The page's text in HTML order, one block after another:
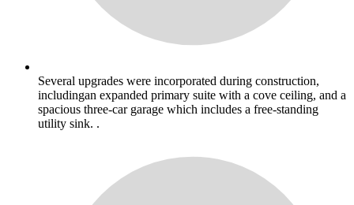
Several upgrades were incorporated during construction,
includingan expanded primary suite with a cove ceiling, and a
spacious three-car garage which includes a free-standing
utility sink. .